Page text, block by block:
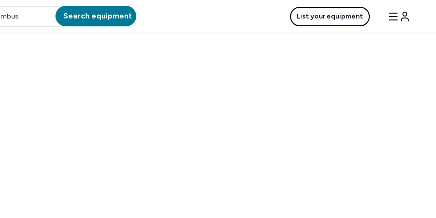
Search equipment List your equipment